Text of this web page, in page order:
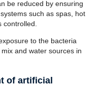
be reduced by ensuring
such as spas, hot
to the bacteria
and water sources in
of artificial